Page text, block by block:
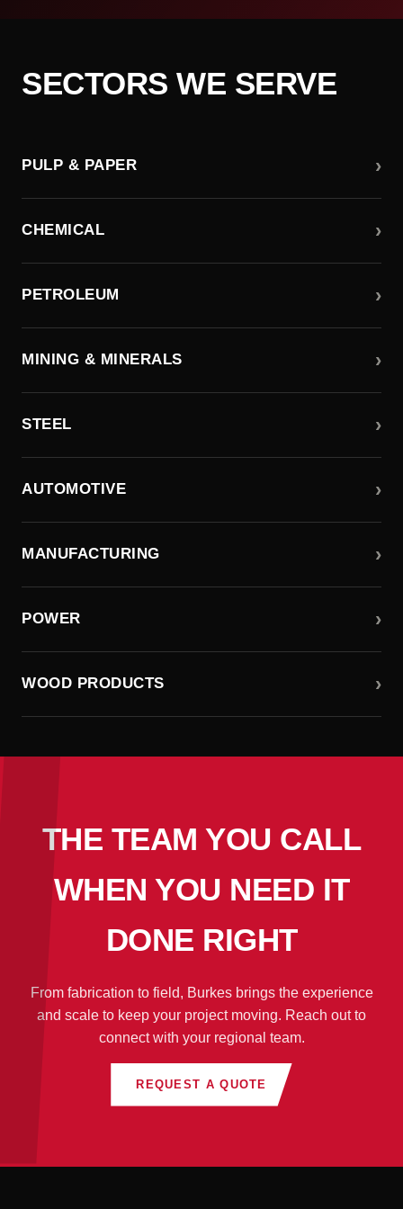
SECTORS WE SERVE
PULP & PAPER ›
CHEMICAL ›
PETROLEUM ›
MINING & MINERALS ›
STEEL ›
AUTOMOTIVE ›
MANUFACTURING ›
POWER ›
WOOD PRODUCTS ›
THE TEAM YOU CALL
WHEN YOU NEED IT
DONE RIGHT
From fabrication to field, Burkes brings the experience
and scale to keep your project moving. Reach out to
connect with your regional team.
REQUEST A QUOTE